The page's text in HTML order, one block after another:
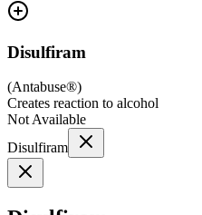
Disulfiram
(Antabuse®)
Creates reaction to alcohol
Not Available
Disulfiram